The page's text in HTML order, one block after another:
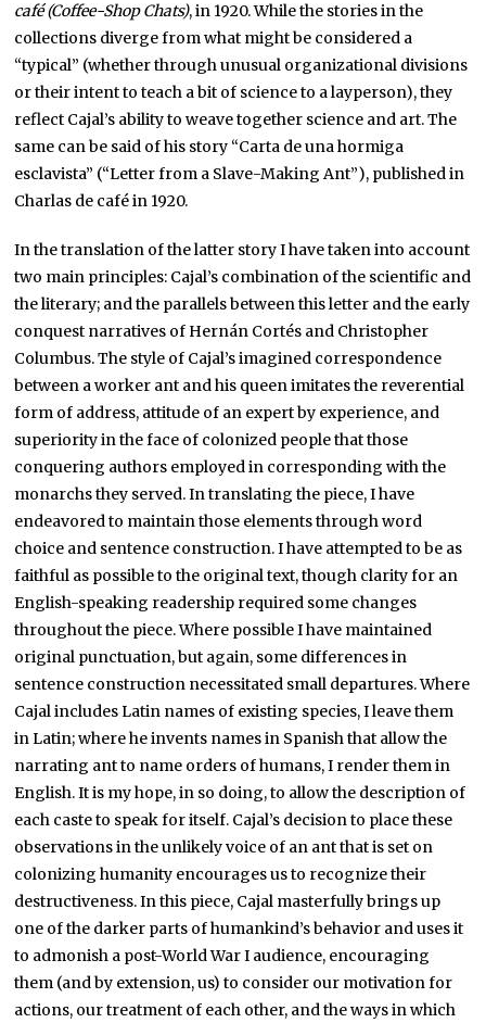
café (Coffee-Shop Chats), in 1920. While the stories in the
collections diverge from what might be considered a
“typical” (whether through unusual organizational divisions
or their intent to teach a bit of science to a layperson), they
reflect Cajal’s ability to weave together science and art. The
same can be said of his story “Carta de una hormiga
esclavista” (“Letter from a Slave-Making Ant”), published in
Charlas de café in 1920.
In the translation of the latter story I have taken into account
two main principles: Cajal’s combination of the scientific and
the literary; and the parallels between this letter and the early
conquest narratives of Hernán Cortés and Christopher
Columbus. The style of Cajal’s imagined correspondence
between a worker ant and his queen imitates the reverential
form of address, attitude of an expert by experience, and
superiority in the face of colonized people that those
conquering authors employed in corresponding with the
monarchs they served. In translating the piece, I have
endeavored to maintain those elements through word
choice and sentence construction. I have attempted to be as
faithful as possible to the original text, though clarity for an
English-speaking readership required some changes
throughout the piece. Where possible I have maintained
original punctuation, but again, some differences in
sentence construction necessitated small departures. Where
Cajal includes Latin names of existing species, I leave them
in Latin; where he invents names in Spanish that allow the
narrating ant to name orders of humans, I render them in
English. It is my hope, in so doing, to allow the description of
each caste to speak for itself. Cajal’s decision to place these
observations in the unlikely voice of an ant that is set on
colonizing humanity encourages us to recognize their
destructiveness. In this piece, Cajal masterfully brings up
one of the darker parts of humankind’s behavior and uses it
to admonish a post-World War I audience, encouraging
them (and by extension, us) to consider our motivation for
actions, our treatment of each other, and the ways in which